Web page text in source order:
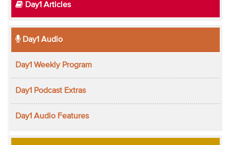
Day1 Articles
Day1 Audio
Day1 Weekly Program
Day1 Podcast Extras
Day1 Audio Features